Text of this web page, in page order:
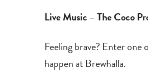
Live Music – The Coco
Feeling brave? Enter
happen at Brewhalla.